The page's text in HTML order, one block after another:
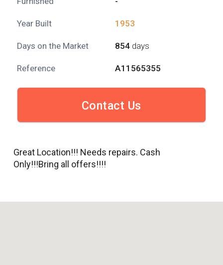
Year Built 1953
Days on the Market 854 days
Reference A11565355
Contact Us
Great Location!!! Needs repairs. Cash
Only!!!Bring all offers!!!!